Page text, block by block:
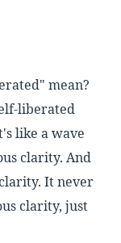
mean?
liberated
like a wave
clarity. And
clarity. It never
clarity, just